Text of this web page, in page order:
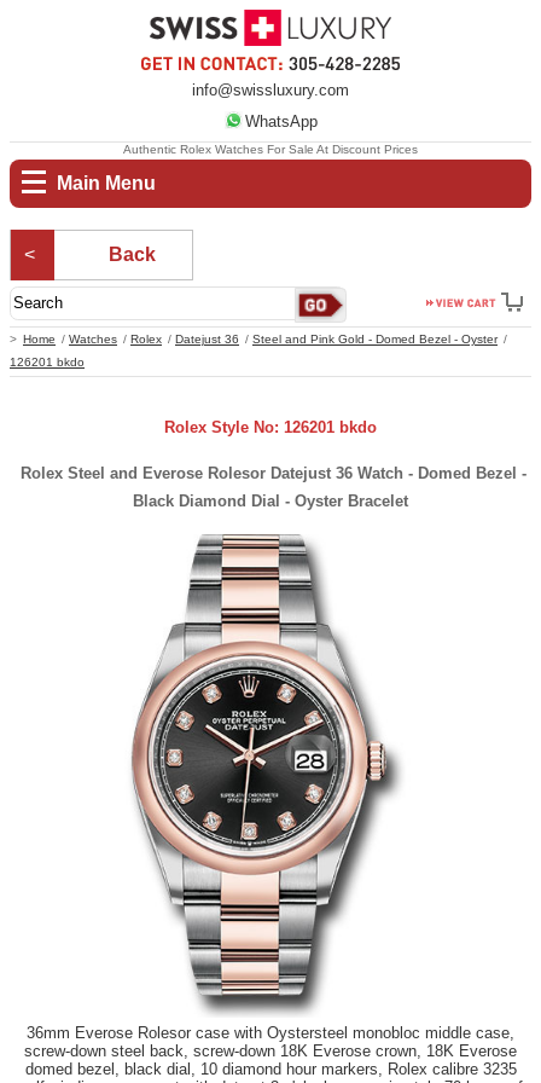
info@swissluxury.com
WhatsApp
Main Menu
Home Watches Rolex Datejust 36
Steel and Pink Gold - Domed Bezel - Oyster
126201 bkdo
Authentic Rolex Watches For Sale At Discount Prices
Back
Rolex Style No: 126201 bkdo
Rolex Steel and Everose Rolesor Datejust 36 Watch - Domed Bezel -
Black Diamond Dial - Oyster Bracelet
36mm Everose Rolesor case with Oystersteel monobloc middle case,
screw-down steel back, screw-down 18K Everose crown, 18K Everose
domed bezel, black dial, 10 diamond hour markers, Rolex calibre 3235